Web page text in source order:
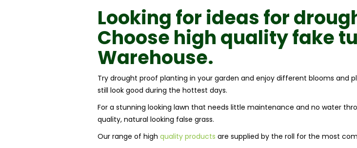
Looking for ideas for
Choose high qualityfake
Warehouse.
Try drought proof planting in your garden and enjoy different blooms and
still look good during the hottest days.
For a stunning looking lawn that needs little maintenance and no water
quality, natural looking false grass.
Our range of high quality products are supplied by the roll for the most